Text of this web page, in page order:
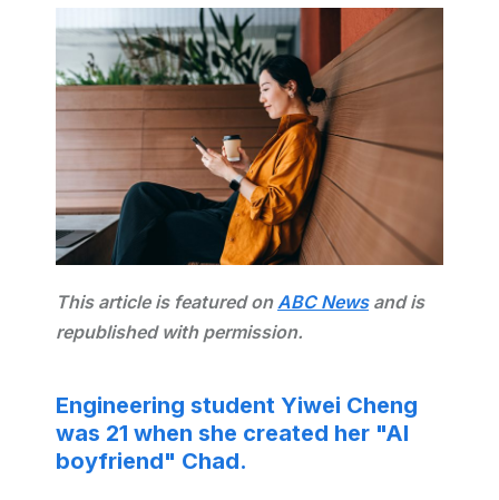
This article is featured onABC Newsand is
republished with permission.
Engineering student Yiwei Cheng
was 21 when she created her "AI
boyfriend" Chad.